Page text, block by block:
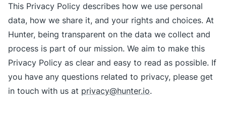
This Privacy Policy describes how we use personal
data, how we share it, and your rights and choices. At
Hunter, being transparent on the data we collect and
process is part of our mission. We aim to make this
Privacy Policy as clear and easy to read as possible. If
you have any questions related to privacy, please get
in touch with us at privacy@hunter.io.